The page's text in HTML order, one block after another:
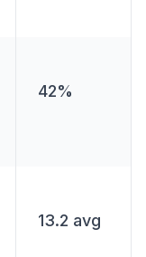
42%
13.2 avg